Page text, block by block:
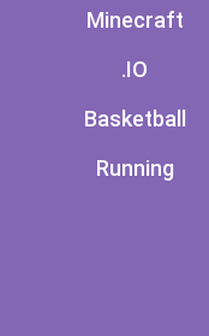
Minecraft
.IO
Basketball
Running